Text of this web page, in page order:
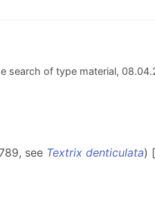
search of type material,
see Textrix denticulata)